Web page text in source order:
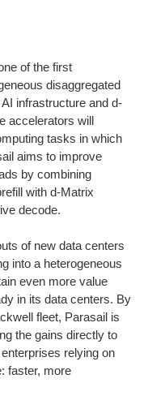
of the first
disaggregated
infrastructure and d-
accelerators will
tasks in which
aims to improve
by combining
with d-Matrix
decode.
of new data centers
into a heterogeneous
even more value
in its data centers. By
fleet, Parasail is
the gains directly to
relying on
faster, more